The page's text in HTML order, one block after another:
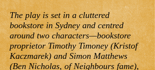
The play is set in a cluttered
bookstore in Sydney and centred
around two characters—bookstore
proprietor Timothy Timoney (Kristof
Kaczmarek) and Simon Matthews
(Ben Nicholas, of Neighbours fame),